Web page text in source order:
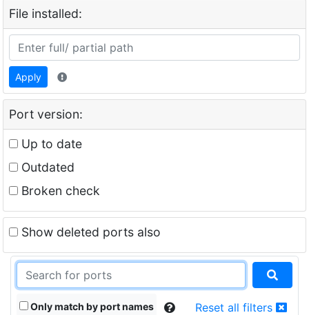
File installed:
Apply
Port version:
Up to date
Outdated
Broken check
Show deleted ports also
Only match by port names Reset all filters